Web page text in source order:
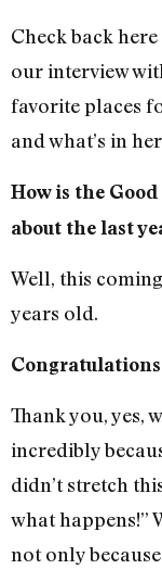
Check back
our interview
favorite places
and what’s in
How is the
about the last
Well, this
years old.
Thank you, yes,
incredibly
didn’t stretch
what happens!”
not only